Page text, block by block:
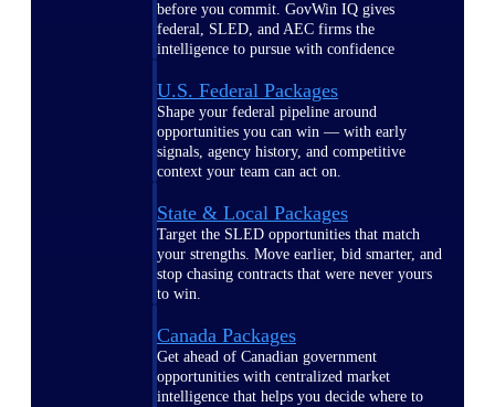
before you commit. GovWin IQ gives
federal, SLED, and AEC firms the
intelligence to pursue with confidence
U.S. Federal Packages
Shape your federal pipeline around
opportunities you can win — with early
signals, agency history, and competitive
context your team can act on.
State & Local Packages
Target the SLED opportunities that match
your strengths. Move earlier, bid smarter, and
stop chasing contracts that were never yours
to win.
Canada Packages
Get ahead of Canadian government
opportunities with centralized market
intelligence that helps you decide where to